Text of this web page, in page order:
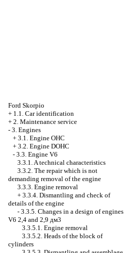
Ford Skorpio
+ 1.1. Car identification
+ 2. Maintenance service
- 3. Engines
+ 3.1. Engine OHC
+ 3.2. Engine DOHC
- 3.3. Engine V6
3.3.1. A technical characteristics
3.3.2. The repair which is not
demanding removal of the engine
3.3.3. Engine removal
+ 3.3.4. Dismantling and check of
details of the engine
- 3.3.5. Changes in a design of engines
V6 2,4 and 2,9 дм3
3.3.5.1. Engine removal
3.3.5.2. Heads of the block of
cylinders